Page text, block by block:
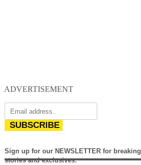
ADVERTISEMENT
SUBSCRIBE
Sign up for our NEWSLETTER for breaking
stories and exclusives.